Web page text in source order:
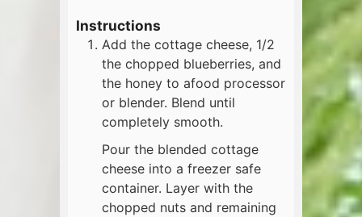
Instructions
Add the cottage cheese, 1/2
the chopped blueberries, and
the honey to afood processor
or blender. Blend until
completely smooth.
Pour the blended cottage
cheese into a freezer safe
container. Layer with the
chopped nuts and remaining